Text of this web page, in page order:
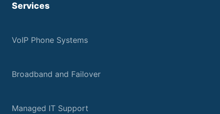
Services
VoIP Phone Systems
Broadband and Failover
Managed IT Support